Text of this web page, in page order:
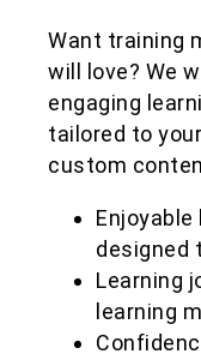
Want training
will love? We
engaging
tailored to
custom
designed
Learning
learning